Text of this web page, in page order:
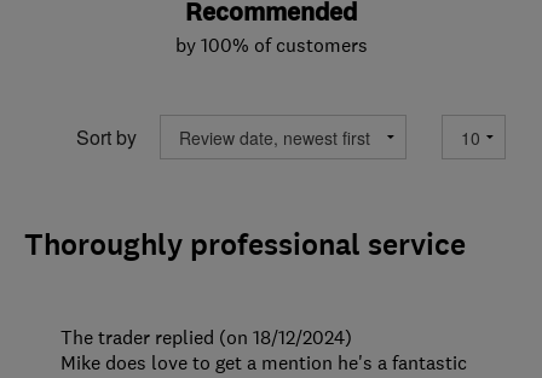
Recommended
by 100% of customers
Sort by
Thoroughly professional service
The trader replied (on 18/12/2024)
Mike does love to get a mention he's a fantastic